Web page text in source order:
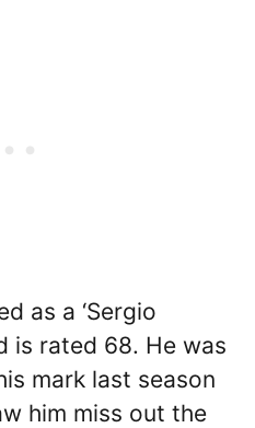
as a ‘Sergio
is rated 68. He was
mark last season
him miss out the